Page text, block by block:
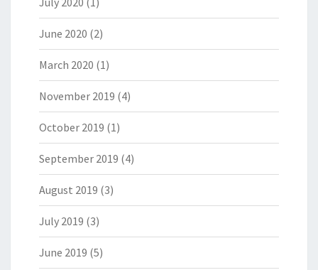
June 2020 (2)
March 2020 (1)
November 2019 (4)
October 2019 (1)
September 2019 (4)
August 2019 (3)
July 2019 (3)
June 2019 (5)